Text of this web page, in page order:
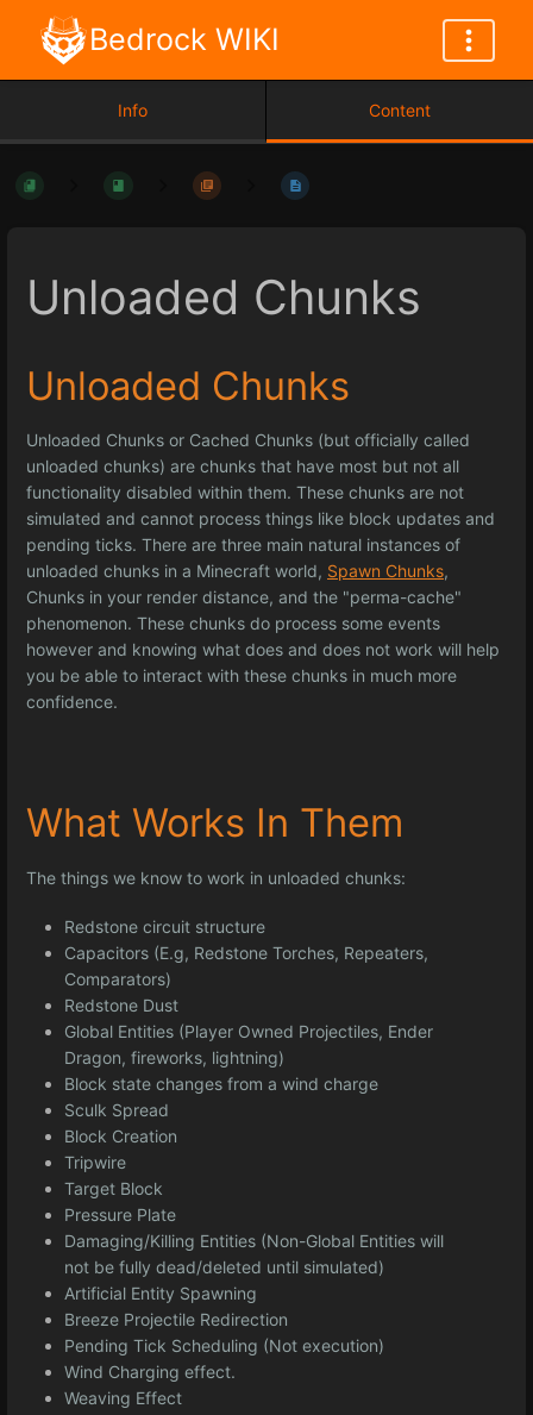
Bedrock WIKI
Info Content
Unloaded Chunks
Unloaded Chunks
Unloaded Chunks or Cached Chunks (but officially called
unloaded chunks) are chunks that have most but not all
functionality disabled within them. These chunks are not
simulated and cannot process things like block updates and
pending ticks. There are three main natural instances of
unloaded chunks in a Minecraft world, Spawn Chunks,
Chunks in your render distance, and the "perma-cache"
phenomenon. These chunks do process some events
however and knowing what does and does not work will help
you be able to interact with these chunks in much more
confidence.
What Works In Them
The things we know to work in unloaded chunks:
Redstone circuit structure
Capacitors (E.g, Redstone Torches, Repeaters,
Comparators)
Redstone Dust
Global Entities (Player Owned Projectiles, Ender
Dragon, fireworks, lightning)
Block state changes from a wind charge
Sculk Spread
Block Creation
Tripwire
Target Block
Pressure Plate
Damaging/Killing Entities (Non-Global Entities will
not be fully dead/deleted until simulated)
Artificial Entity Spawning
Breeze Projectile Redirection
Pending Tick Scheduling (Not execution)
Wind Charging effect.
Weaving Effect